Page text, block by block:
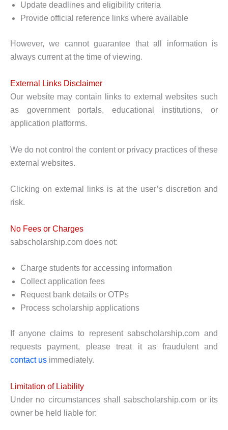
Update deadlines and eligibility criteria
Provide official reference links where available
However, we cannot guarantee that all information is
always current at the time of viewing.
External Links Disclaimer
Our website may contain links to external websites such
as government portals, educational institutions, or
application platforms.
We do not control the content or privacy practices of these
external websites.
Clicking on external links is at the user’s discretion and
risk.
No Fees or Charges
sabscholarship.com does not:
Charge students for accessing information
Collect application fees
Request bank details or OTPs
Process scholarship applications
If anyone claims to represent sabscholarship.com and
requests payment, please treat it as fraudulent and
contact us immediately.
Limitation of Liability
Under no circumstances shall sabscholarship.com or its
owner be held liable for: